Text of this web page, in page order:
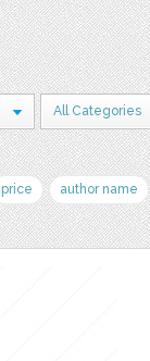
All Categories
price author name